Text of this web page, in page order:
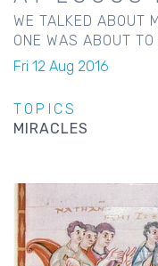
WE TALKED ABOUT
ONE WAS ABOUT
Fri 12 Aug 2016
TOPICS
MIRACLES